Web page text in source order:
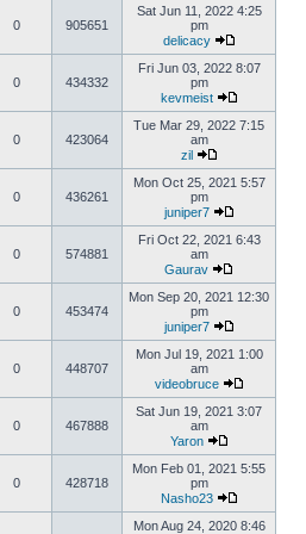
0 905651
Sat Jun 11, 2022 4:25
pm
delicacy
0 434332
Fri Jun 03, 2022 8:07
pm
kevmeist
0 423064
Tue Mar 29, 2022 7:15
am
zil
0 436261
Mon Oct 25, 2021 5:57
pm
juniper7
0 574881
Fri Oct 22, 2021 6:43
am
Gaurav
0 453474
Mon Sep 20, 2021 12:30
pm
juniper7
0 448707
Mon Jul 19, 2021 1:00
am
videobruce
0 467888
Sat Jun 19, 2021 3:07
am
Yaron
0 428718
Mon Feb 01, 2021 5:55
pm
Nasho23
Mon Aug 24, 2020 8:46